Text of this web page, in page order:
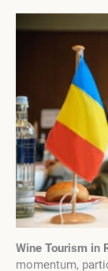
Wine Tourism in
momentum,